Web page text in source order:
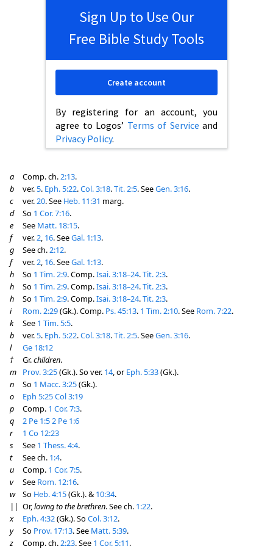
Sign Up to Use Our
Free Bible Study Tools
By registering for an account, you
agree to Logos’ Terms of Service and
Privacy Policy.
Create account
a Comp. ch.2:13.
b
ver.5. Eph. 5:22.Col. 3:18.Tit. 2:5. SeeGen. 3:16.
c
ver.20. See Heb. 11:31 marg.
d
So 1 Cor. 7:16.
e
See Matt. 18:15.
f
ver.2, 16. SeeGal. 1:13.
g
See ch.2:12.
f
ver.2, 16. SeeGal. 1:13.
h
So 1 Tim. 2:9. Comp.Isai. 3:18–24.Tit. 2:3.
h
So 1 Tim. 2:9. Comp.Isai. 3:18–24.Tit. 2:3.
h
So 1 Tim. 2:9. Comp.Isai. 3:18–24.Tit. 2:3.
i
Rom. 2:29(Gk.). Comp. Ps. 45:13. 1 Tim. 2:10. See Rom. 7:22.
k
See 1 Tim. 5:5.
b
ver.5. Eph. 5:22.Col. 3:18.Tit. 2:5. SeeGen. 3:16.
l
Ge 18:12
†
Gr.children.
m
Prov. 3:25(Gk.). So ver. 14, or Eph. 5:33(Gk.).
n
So 1 Macc. 3:25(Gk.).
o
Eph 5:25Col 3:19
p
Comp. 1 Cor. 7:3.
q
2 Pe 1:52 Pe 1:6
r
1 Co 12:23
s
See 1 Thess. 4:4.
t
See ch. 1:4.
u
Comp. 1 Cor. 7:5.
v
See Rom. 12:16.
w
So Heb. 4:15(Gk.). & 10:34.
|| Or,loving to the brethren. See ch. 1:22.
x
Eph. 4:32(Gk.). So Col. 3:12.
y
So Prov. 17:13. See Matt. 5:39.
z
Comp. ch.2:23. See 1 Cor. 5:11.